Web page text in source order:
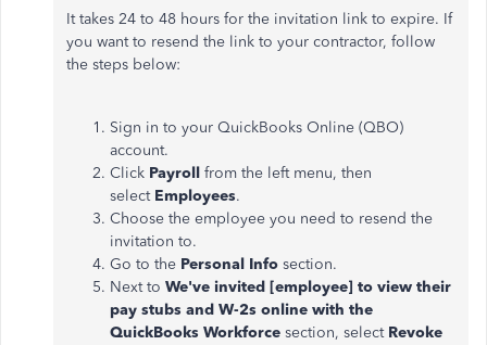
It takes 24 to 48 hours for the invitation link to expire. If
you want to resend the link to your contractor, follow
the steps below:
Sign in to your QuickBooks Online (QBO)
account.
Click Payroll from the left menu, then
select Employees.
Choose the employee you need to resend the
invitation to.
Go to the Personal Info section.
Next to We've invited [employee] to view their
pay stubs and W-2s online with the
QuickBooks Workforce section, select Revoke